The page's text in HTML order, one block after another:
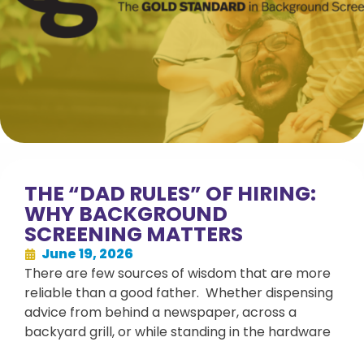
THE “DAD RULES” OF HIRING:
WHY BACKGROUND
SCREENING MATTERS
June 19, 2026
There are few sources of wisdom that are more
reliable than a good father. Whether dispensing
advice from behind a newspaper, across a
backyard grill, or while standing in the hardware